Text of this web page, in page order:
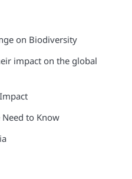
on Biodiversity
impact on the global
Need to Know